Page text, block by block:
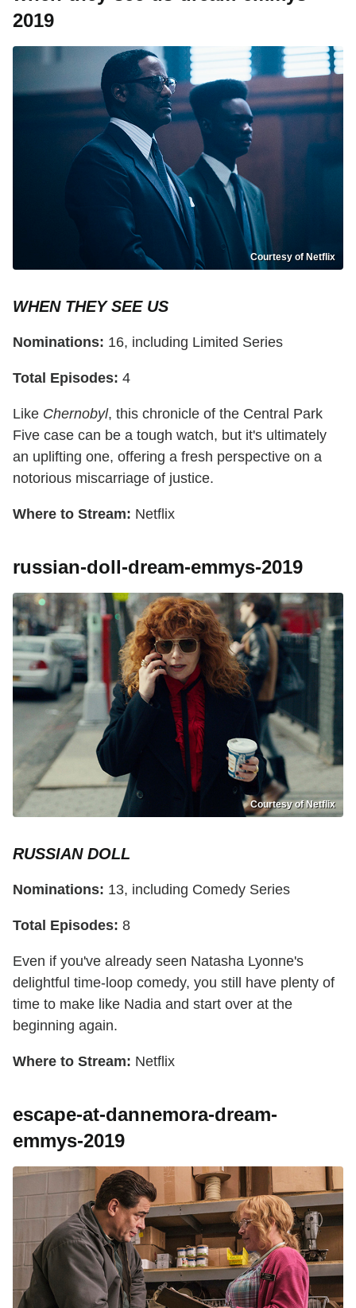
2019
Courtesy of Netflix
WHEN THEY SEE US
Nominations: 16, including Limited Series
Total Episodes: 4
Like Chernobyl, this chronicle of the Central Park
Five case can be a tough watch, but it's ultimately
an uplifting one, offering a fresh perspective on a
notorious miscarriage of justice.
Where to Stream: Netflix
russian-doll-dream-emmys-2019
Courtesy of Netflix
RUSSIAN DOLL
Nominations: 13, including Comedy Series
Total Episodes: 8
Even if you've already seen Natasha Lyonne's
delightful time-loop comedy, you still have plenty of
time to make like Nadia and start over at the
beginning again.
Where to Stream: Netflix
escape-at-dannemora-dream-
emmys-2019